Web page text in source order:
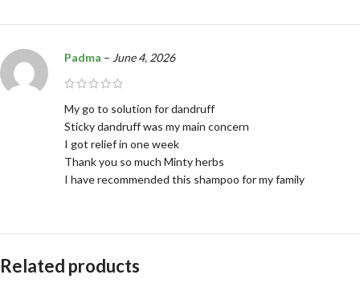
Padma – June 4, 2026
My go to solution for dandruff
Sticky dandruff was my main concern
I got relief in one week
Thank you so much Minty herbs
I have recommended this shampoo for my family
Related products